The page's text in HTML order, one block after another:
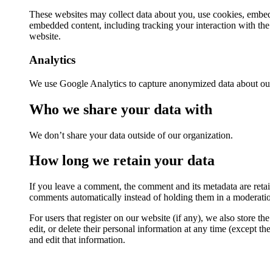
These websites may collect data about you, use cookies,
embedded content, including tracking your interaction with
website.
Analytics
We use Google Analytics to capture anonymized data about
Who we share your data with
We don’t share your data outside of our organization.
How long we retain your data
If you leave a comment, the comment and its metadata are
comments automatically instead of holding them in a
For users that register on our website (if any), we also store
edit, or delete their personal information at any time (except
and edit that information.